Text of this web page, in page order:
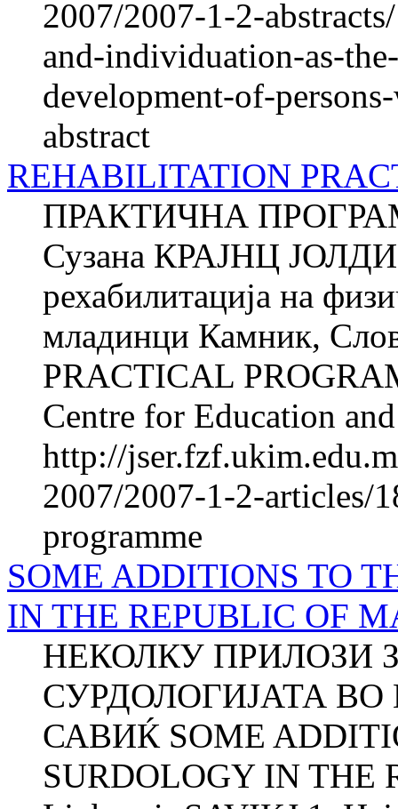
2007/2007-1-2-
and-individuation-as-
development-of-
abstract
REHABILITATION
ПРАКТИЧНА
Сузана КРАЈНЦ ЈОЛДИ
рехабилитација на
младинци Камник,
PRACTICAL
Centre for Education
http://
2007/2007-1-2-articles/
programme
SOME ADDITIONS TO
IN THE REPUBLIC OF
НЕКОЛКУ ПРИЛОЗИ
СУРДОЛОГИЈАТА
САВИЌ SOME
SURDOLOGY IN THE